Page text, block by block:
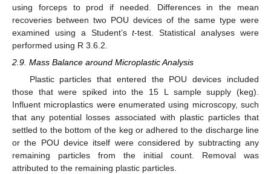
using forceps to prod if needed. Differences in the mean
recoveries between two POU devices of the same type were
examined using a Student’st-test. Statistical analyses were
performed using R 3.6.2.
2.9. Mass Balance around Microplastic Analysis
Plastic particles that entered the POU devices included
those that were spiked into the 15 L sample supply (keg).
Influent microplastics were enumerated using microscopy, such
that any potential losses associated with plastic particles that
settled to the bottom of the keg or adhered to the discharge line
or the POU device itself were considered by subtracting any
remaining particles from the initial count. Removal was
attributed to the remaining plastic particles.